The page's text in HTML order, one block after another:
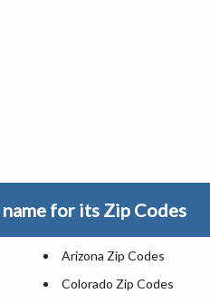
for its Zip Codes
Arizona Zip Codes
Colorado Zip Codes